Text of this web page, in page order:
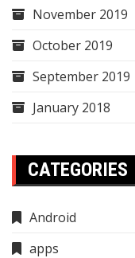
November 2019
October 2019
September 2019
January 2018
CATEGORIES
Android
apps